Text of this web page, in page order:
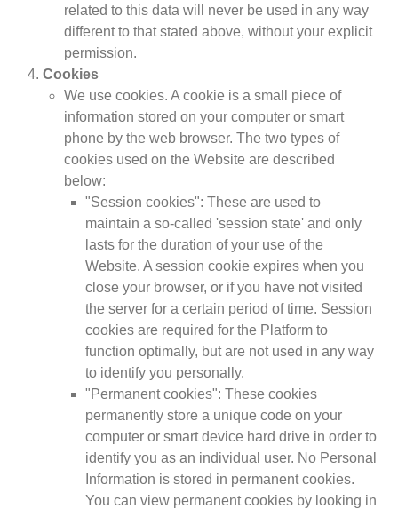
related to this data will never be used in any way
different to that stated above, without your explicit
permission.
Cookies
We use cookies. A cookie is a small piece of
information stored on your computer or smart
phone by the web browser. The two types of
cookies used on the Website are described
below:
"Session cookies": These are used to
maintain a so-called 'session state' and only
lasts for the duration of your use of the
Website. A session cookie expires when you
close your browser, or if you have not visited
the server for a certain period of time. Session
cookies are required for the Platform to
function optimally, but are not used in any way
to identify you personally.
"Permanent cookies": These cookies
permanently store a unique code on your
computer or smart device hard drive in order to
identify you as an individual user. No Personal
Information is stored in permanent cookies.
You can view permanent cookies by looking in